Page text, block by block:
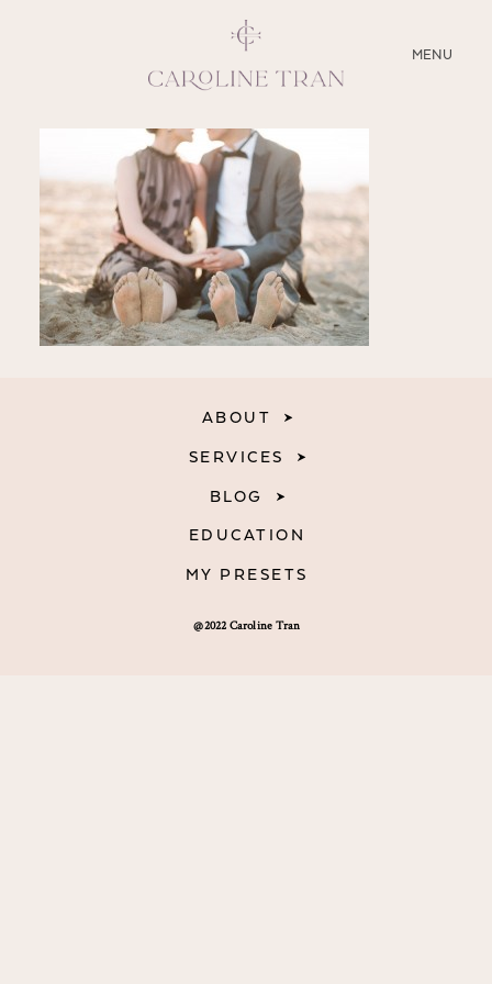
MENU
CLOSE
ABOUT
SERVICES
BLOG
EDUCATION
@2022 Caroline Tran
ABOUT
SERVICES
BLOG
EDUCATION
MY PRESETS